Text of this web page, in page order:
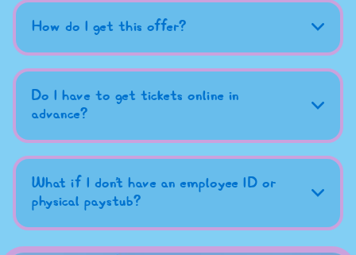
How do I get this offer?
Do I have to get tickets online in
advance?
What if I don't have an employee ID or
physical paystub?